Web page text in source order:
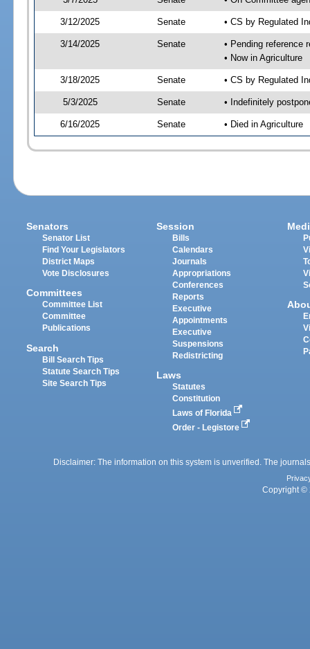
3/12/2025 Senate • CS by Regulated
3/14/2025 Senate
• Pending reference
• Now in Agriculture
3/18/2025 Senate • CS by Regulated
5/3/2025 Senate • Indefinitely
6/16/2025 Senate • Died in Agriculture
Senators
Senator List
Find Your Legislators
District Maps
Vote Disclosures
Committees
Committee List
Committee
Publications
Search
Bill Search Tips
Statute Search Tips
Site Search Tips
Session
Bills
Calendars
Journals
Appropriations
Conferences
Reports
Executive
Appointments
Executive
Suspensions
Redistricting
Laws
Statutes
Constitution
Laws of Florida
Order - Legistore
Disclaimer: The information on this system is unverified. The
Copyright ©